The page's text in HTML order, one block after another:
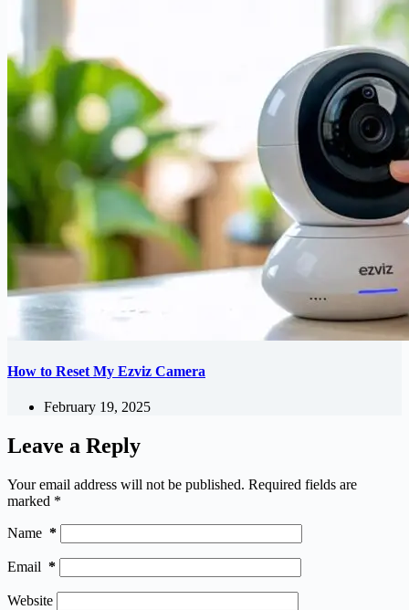
How to Reset My Ezviz Camera
February 19, 2025
Leave a Reply
Your email address will not be published. Required fields are
marked *
Name *
Email *
Website